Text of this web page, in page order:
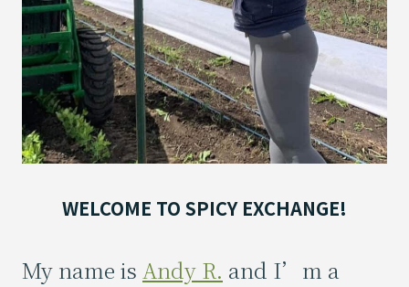
WELCOME TO SPICY EXCHANGE!
My name is Andy R. and I’m a